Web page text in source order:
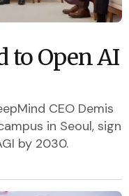
to Open AI
CEO Demis
in Seoul, sign
by 2030.